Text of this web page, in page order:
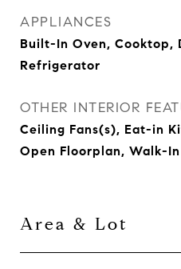
APPLIANCES
Built-In Oven, Cooktop,
Refrigerator
OTHER INTERIOR
Ceiling Fans(s), Eat-in
Open Floorplan, Walk-
Area & Lot